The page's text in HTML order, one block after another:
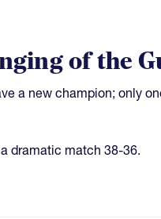
of the
a new champion; only
dramatic match 38-36.